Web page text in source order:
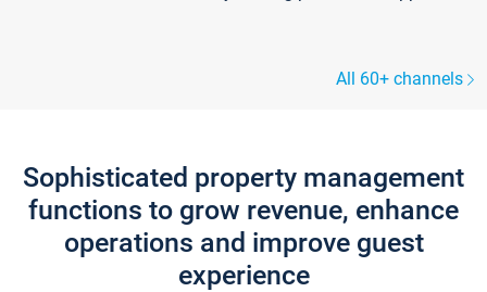
All 60+ channels
Sophisticated property management
functions to grow revenue, enhance
operations and improve guest
experience